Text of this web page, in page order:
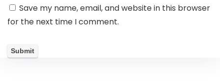
Save my name, email, and website in this browser
for the next time I comment.